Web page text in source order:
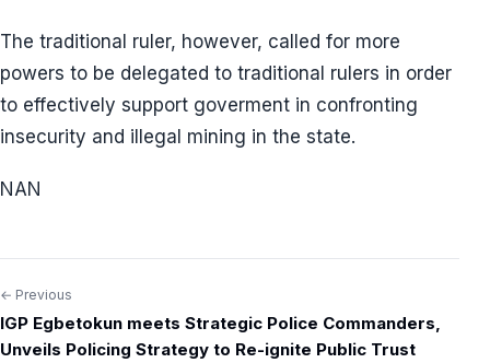
The traditional ruler, however, called for more
powers to be delegated to traditional rulers in order
to effectively support goverment in confronting
insecurity and illegal mining in the state.
NAN
Post
navigation
← Previous
IGP Egbetokun meets Strategic Police Commanders,
Unveils Policing Strategy to Re-ignite Public Trust